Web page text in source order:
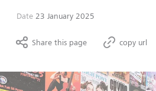
Date 23 January 2025
Share this page copy url